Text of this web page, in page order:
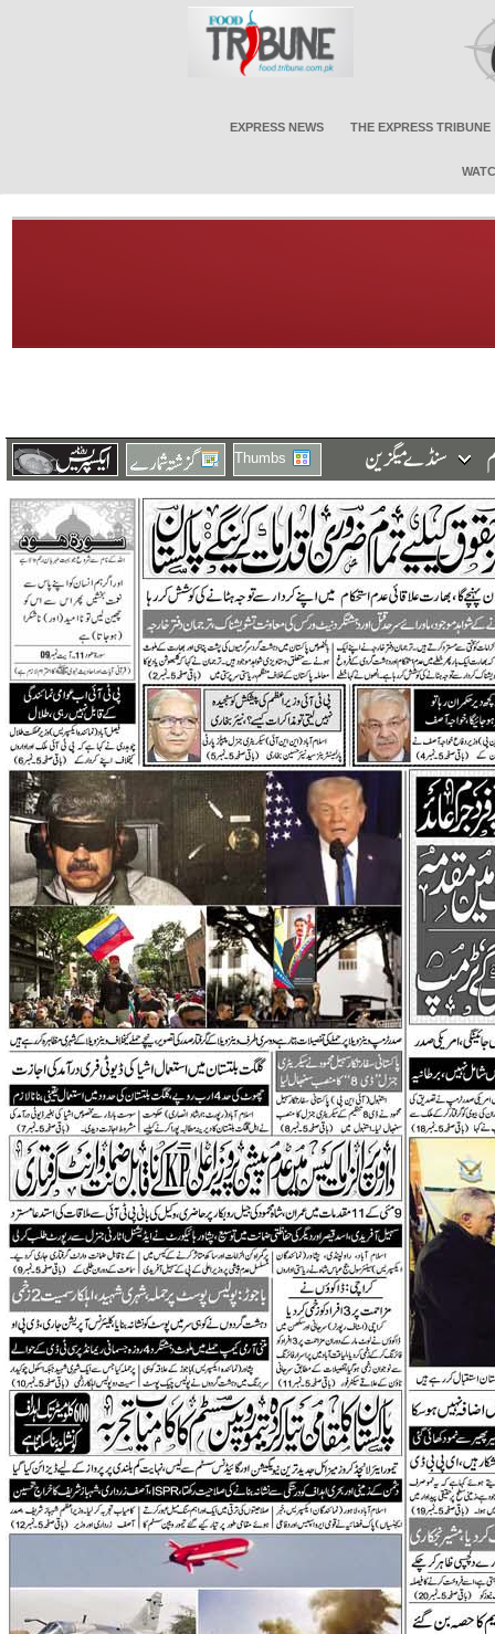
EXPRESS NEWS THE EXPRESS TRIBUNE
Thumbs